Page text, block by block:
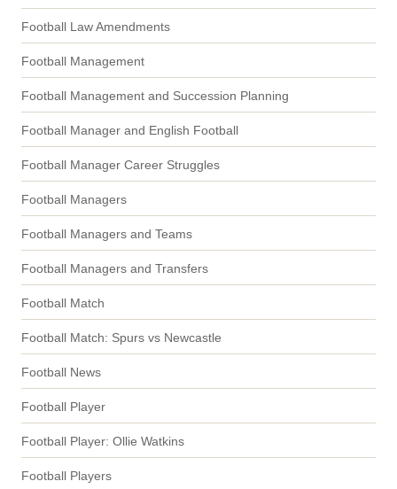
Football Law Amendments
Football Management
Football Management and Succession Planning
Football Manager and English Football
Football Manager Career Struggles
Football Managers
Football Managers and Teams
Football Managers and Transfers
Football Match
Football Match: Spurs vs Newcastle
Football News
Football Player
Football Player: Ollie Watkins
Football Players